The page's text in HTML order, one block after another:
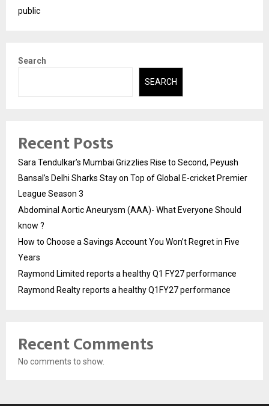
public
Search
SEARCH
Recent Posts
Sara Tendulkar’s Mumbai Grizzlies Rise to Second, Peyush
Bansal’s Delhi Sharks Stay on Top of Global E-cricket Premier
League Season 3
Abdominal Aortic Aneurysm (AAA)- What Everyone Should
know ?
How to Choose a Savings Account You Won’t Regret in Five
Years
Raymond Limited reports a healthy Q1 FY27 performance
Raymond Realty reports a healthy Q1FY27 performance
Recent Comments
No comments to show.